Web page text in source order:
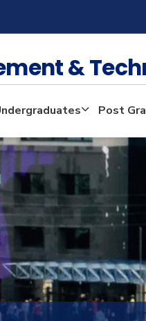
&
Post